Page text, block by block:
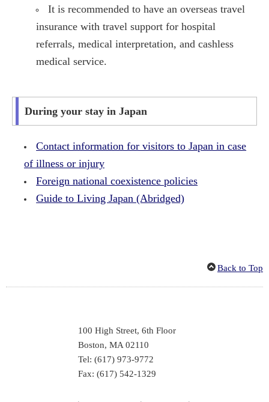
It is recommended to have an overseas travel
insurance with travel support for hospital
referrals, medical interpretation, and cashless
medical service.
During your stay in Japan
Contact information for visitors to Japan in case
of illness or injury
Foreign national coexistence policies
Guide to Living Japan (Abridged)
Back to Top
100 High Street, 6th Floor
Boston, MA 02110
Tel: (617) 973-9772
Fax: (617) 542-1329